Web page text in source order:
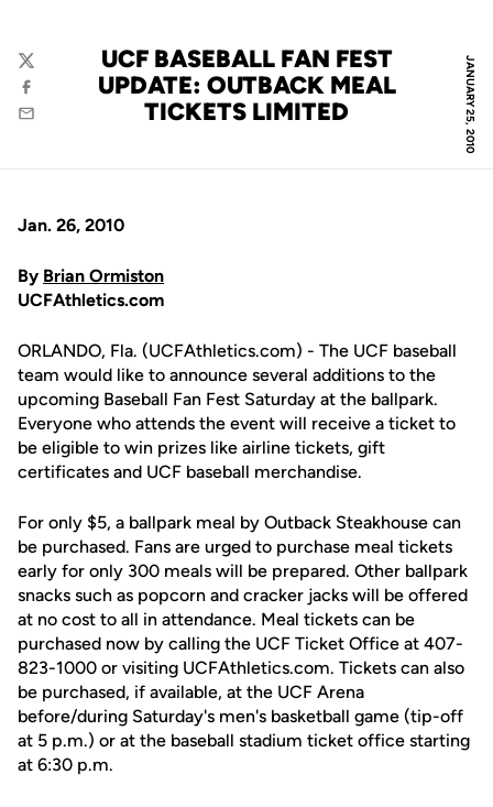
JANUARY 25, 2010
UCF BASEBALL FAN FEST
UPDATE: OUTBACK MEAL
TICKETS LIMITED
Twitter
Facebook
Email
Jan. 26, 2010
By Brian Ormiston
UCFAthletics.com
ORLANDO, Fla. (UCFAthletics.com) - The UCF baseball
team would like to announce several additions to the
upcoming Baseball Fan Fest Saturday at the ballpark.
Everyone who attends the event will receive a ticket to
be eligible to win prizes like airline tickets, gift
certificates and UCF baseball merchandise.
For only $5, a ballpark meal by Outback Steakhouse can
be purchased. Fans are urged to purchase meal tickets
early for only 300 meals will be prepared. Other ballpark
snacks such as popcorn and cracker jacks will be offered
at no cost to all in attendance. Meal tickets can be
purchased now by calling the UCF Ticket Office at 407-
823-1000 or visiting UCFAthletics.com. Tickets can also
be purchased, if available, at the UCF Arena
before/during Saturday's men's basketball game (tip-off
at 5 p.m.) or at the baseball stadium ticket office starting
at 6:30 p.m.